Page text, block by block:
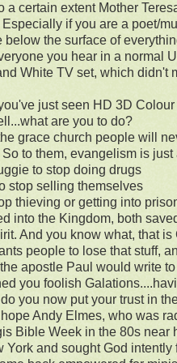
a certain extent Mother
Especially if you are a poet/
below the surface of
you hear in a normal
White TV set, which didn't
just seen HD 3D
are you to do?
grace church people will
to them, evangelism is just
to stop doing drugs
stop selling themselves
thieving or getting into
into the Kingdom, both
And you know what, that is
people to lose that stuff,
apostle Paul would write
you foolish
you now put your trust in
Andy Elmes, who was
Bible Week in the 80s near
York and sought God intently